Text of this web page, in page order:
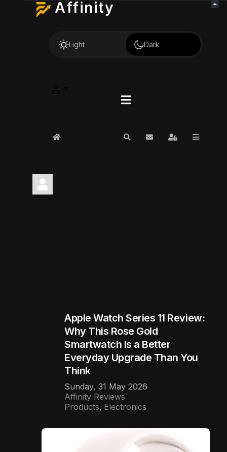
Affinity
Light Dark
Home SearchSubscribe to blog
Sign In
Apple Watch Series 11 Review:
Why This Rose Gold
Smartwatch Is a Better
Everyday Upgrade Than You
Think
Sunday, 31 May 2026
Affinity Reviews
Products Electronics